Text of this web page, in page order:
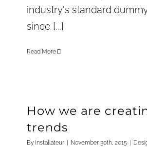
industry's standard
since [...]
Read More
How we are
trends
By Installateur November 30th, 2015